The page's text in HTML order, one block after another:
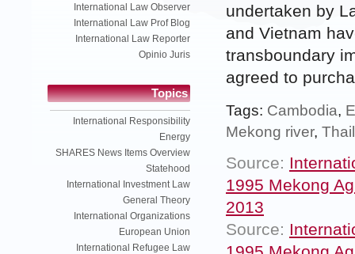
International Law Observer
International Law Prof Blog
International Law Reporter
Opinio Juris
Topics
International Responsibility
Energy
SHARES News Items Overview
Statehood
International Investment Law
General Theory
International Organizations
European Union
International Refugee Law
undertaken by
and Vietnam
transboundary
agreed to
Tags: Cambodia,
Mekong river,
Source:
1995 Mekong
2013
Source: